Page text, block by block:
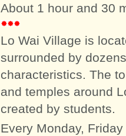
About 1 hour and 30
Lo Wai Village is
surrounded by
characteristics. The
and temples around
created by students.
Every Monday,